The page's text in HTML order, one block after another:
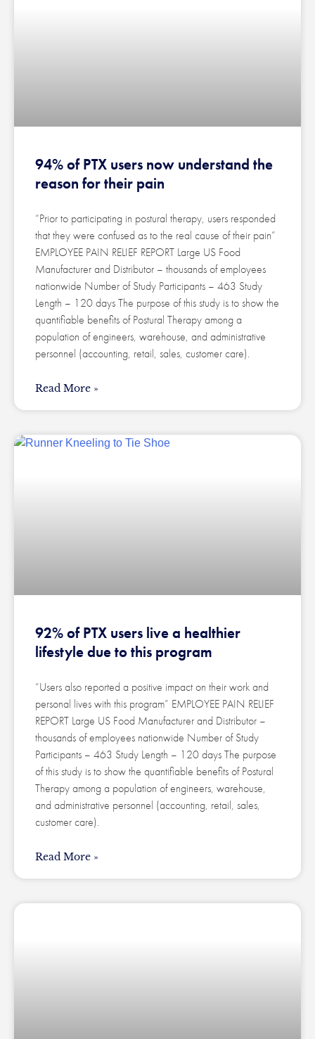
94% of PTX users now understand the
reason for their pain
“Prior to participating in postural therapy, users responded
that they were confused as to the real cause of their pain”
EMPLOYEE PAIN RELIEF REPORT Large US Food
Manufacturer and Distributor – thousands of employees
nationwide Number of Study Participants – 463 Study
Length – 120 days The purpose of this study is to show the
quantifiable benefits of Postural Therapy among a
population of engineers, warehouse, and administrative
personnel (accounting, retail, sales, customer care).
Read More »
92% of PTX users live a healthier
lifestyle due to this program
“Users also reported a positive impact on their work and
personal lives with this program” EMPLOYEE PAIN RELIEF
REPORT Large US Food Manufacturer and Distributor –
thousands of employees nationwide Number of Study
Participants – 463 Study Length – 120 days The purpose
of this study is to show the quantifiable benefits of Postural
Therapy among a population of engineers, warehouse,
and administrative personnel (accounting, retail, sales,
customer care).
Read More »